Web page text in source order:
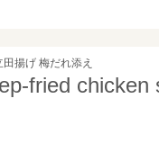
田揚げ 梅だれ添え
fried